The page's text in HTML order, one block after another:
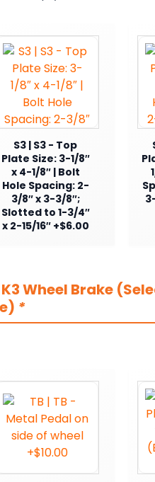
S3 | S3 - Top
Plate Size: 3-1/8″
x 4-1/8″ | Bolt
Hole Spacing: 2-
3/8″ x 3-3/8″;
Slotted to 1-3/4″
x 2-15/16″ +$6.00
Wheel Brake
*